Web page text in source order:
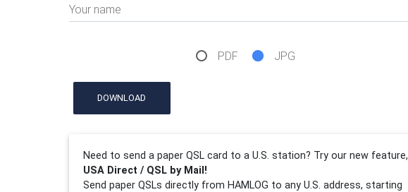
Your name
PDF JPG
DOWNLOAD
Need to send a paper QSL card to a U.S. station? Try our new feature,
USA Direct / QSL by Mail!
Send paper QSLs directly from HAMLOG to any U.S. address, starting